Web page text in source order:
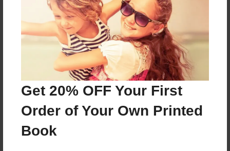
Get 20% OFF Your First
Order of Your Own Printed
Book
About Author
Darron Jones
Joined: Oct-25-2020
Messages from the Author